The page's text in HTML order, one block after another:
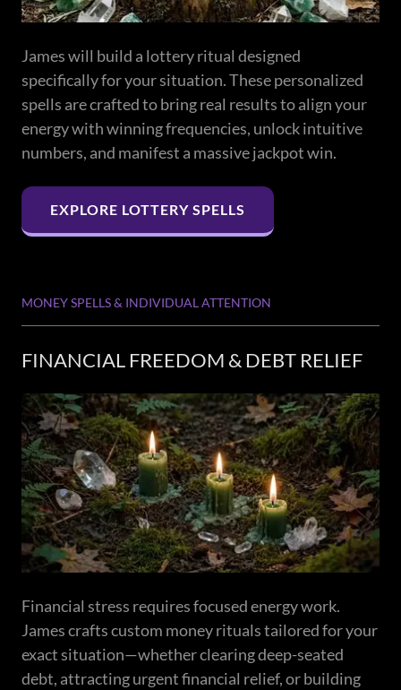
James will build a lottery ritual designed
specifically for your situation. These personalized
spells are crafted to bring real results to align your
energy with winning frequencies, unlock intuitive
numbers, and manifest a massive jackpot win.
EXPLORE LOTTERY SPELLS
MONEY SPELLS & INDIVIDUAL ATTENTION
FINANCIAL FREEDOM & DEBT RELIEF
Financial stress requires focused energy work.
James crafts custom money rituals tailored for your
exact situation—whether clearing deep-seated
debt, attracting urgent financial relief, or building